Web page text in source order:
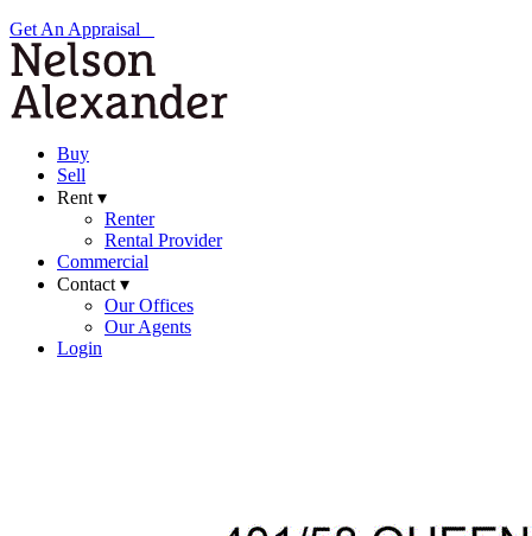
Get An Appraisal
Buy
Sell
Rent ▾
Renter
Rental Provider
Commercial
Contact ▾
Our Offices
Our Agents
Login